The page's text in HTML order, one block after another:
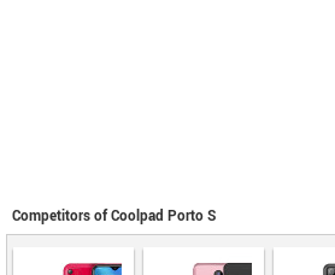
Competitors of Coolpad Porto S